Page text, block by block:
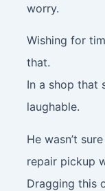
worry.
Wishing for
that.
In a shop that
laughable.
He wasn’t
repair pickup
Dragging this